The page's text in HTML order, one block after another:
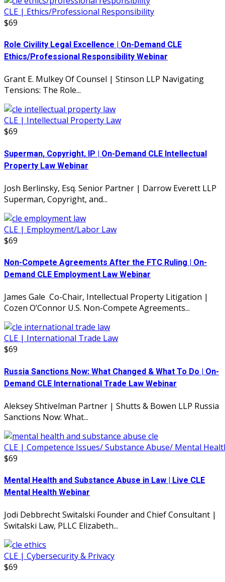
CLE | Ethics/Professional Responsibility
$69
Role Civility Legal Excellence | On-Demand CLE
Ethics/Professional Responsibility Webinar
Grant E. Mulkey Of Counsel | Stinson LLP Navigating
Tensions: The Role...
CLE | Intellectual Property Law
$69
Superman, Copyright, IP | On-Demand CLE Intellectual
Property Law Webinar
Josh Berlinsky, Esq. Senior Partner | Darrow Everett LLP
Superman, Copyright, and...
CLE | Employment/Labor Law
$69
Non-Compete Agreements After the FTC Ruling | On-
Demand CLE Employment Law Webinar
James Gale Co-Chair, Intellectual Property Litigation |
Cozen O’Connor U.S. Non-Compete Agreements...
CLE | International Trade Law
$69
Russia Sanctions Now: What Changed & What To Do | On-
Demand CLE International Trade Law Webinar
Aleksey Shtivelman Partner | Shutts & Bowen LLP Russia
Sanctions Now: What...
CLE | Competence Issues/ Substance Abuse/ Mental
$69
Mental Health and Substance Abuse in Law | Live CLE
Mental Health Webinar
Jodi Debbrecht Switalski Founder and Chief Consultant |
Switalski Law, PLLC Elizabeth...
CLE | Cybersecurity & Privacy
$69